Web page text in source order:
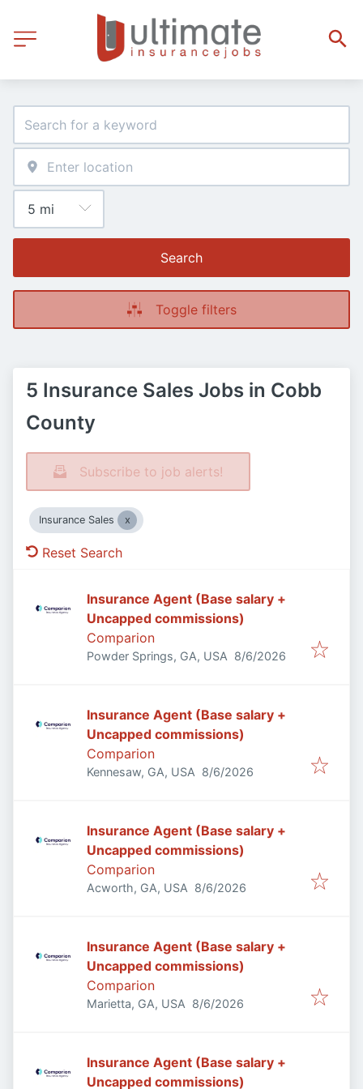
Search
Toggle filters
5 Insurance Sales Jobs in Cobb
County
Subscribe to job alerts!
Insurance Sales
Reset Search
Insurance Agent (Base salary +
Uncapped commissions)
Comparion
Powder Springs, GA, USA Published
8/6/2026
Insurance Agent (Base salary +
Uncapped commissions)
Comparion
Kennesaw, GA, USA Published
8/6/2026
Insurance Agent (Base salary +
Uncapped commissions)
Comparion
Acworth, GA, USA Published
8/6/2026
Insurance Agent (Base salary +
Uncapped commissions)
Comparion
Marietta, GA, USA Published
8/6/2026
Insurance Agent (Base salary +
Uncapped commissions)